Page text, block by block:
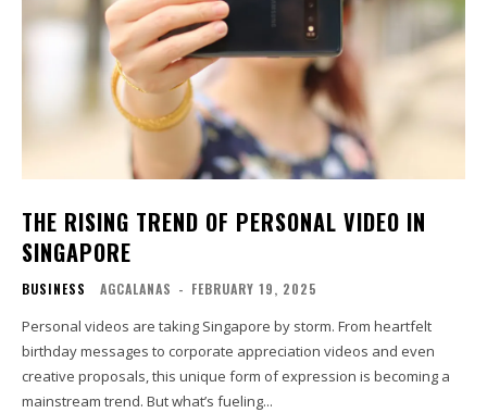
THE RISING TREND OF PERSONAL VIDEO IN
SINGAPORE
BUSINESS AGCALANAS - FEBRUARY 19, 2025
Personal videos are taking Singapore by storm. From heartfelt
birthday messages to corporate appreciation videos and even
creative proposals, this unique form of expression is becoming a
mainstream trend. But what’s fueling...